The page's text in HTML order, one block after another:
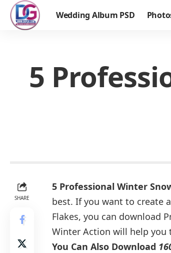
Wedding Album PSD
5
SHARE
5 Professional Winter
best. If you want to create
Flakes, you can download
Winter Action will help you
You Can Also Download